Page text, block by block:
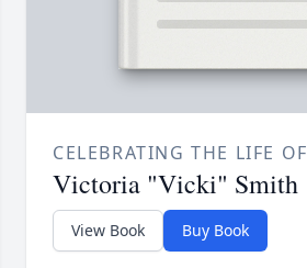
CELEBRATING THE LIFE OF
Victoria "Vicki" Smith
View Book Buy Book